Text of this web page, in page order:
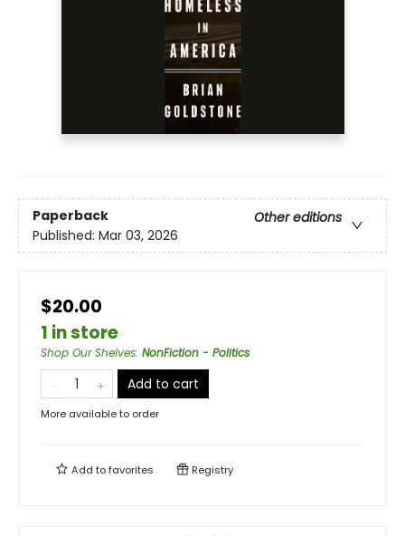
Paperback
Other editions
Published: Mar 03, 2026
$20.00
1 in store
Shop Our Shelves: NonFiction - Politics
Add to cart
More available to order
Add tofavorites Registry